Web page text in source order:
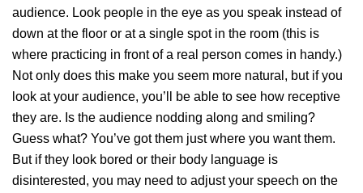
audience. Look people in the eye as you speak instead of
down at the floor or at a single spot in the room (this is
where practicing in front of a real person comes in handy.)
Not only does this make you seem more natural, but if you
look at your audience, you’ll be able to see how receptive
they are. Is the audience nodding along and smiling?
Guess what? You’ve got them just where you want them.
But if they look bored or their body language is
disinterested, you may need to adjust your speech on the